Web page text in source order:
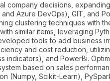
company decisions,
Azure DevOps), GIT, and
clustering techniques with
similar items, leveraging
tools to add business
and cost reduction,
indicators), and PowerBi.
based on sales
(Numpy, Scikit-Learn),